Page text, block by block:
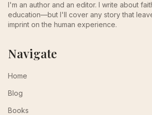
I'm an author and an editor. I write about
education—but I'll cover any story that
imprint on the human experience.
Navigate
Home
Blog
Books